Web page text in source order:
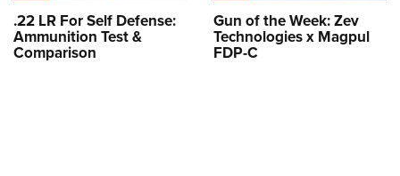
.22 LR For Self Defense:
Ammunition Test &
Comparison
Gun of the Week: Zev
Technologies x Magpul
FDP-C